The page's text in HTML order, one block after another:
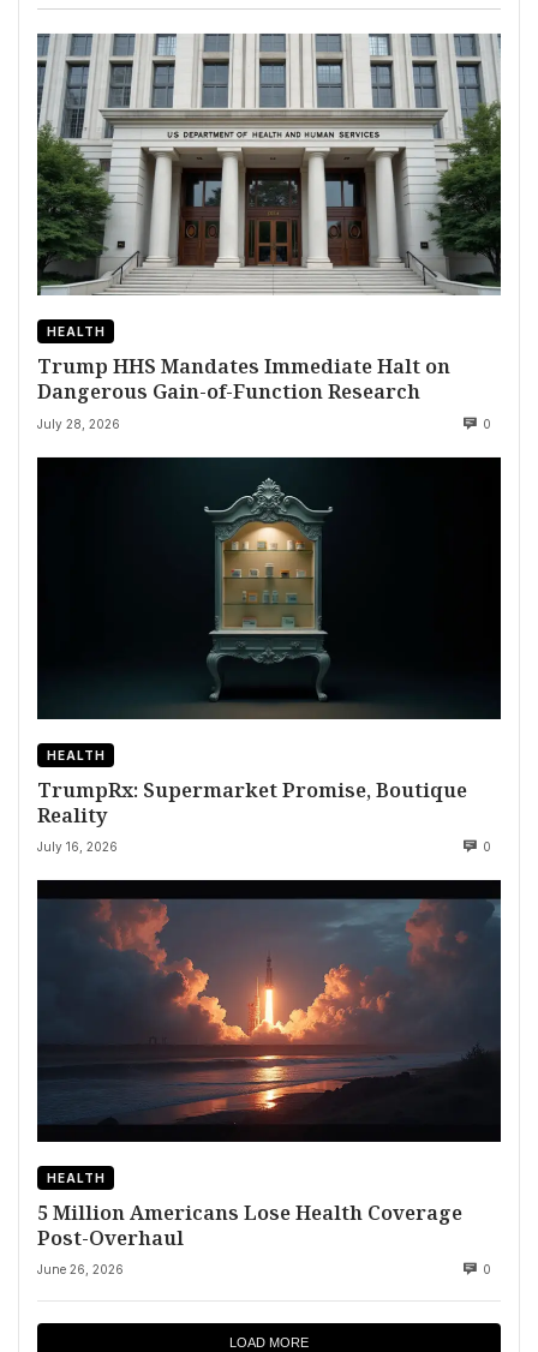
HEALTH
Trump HHS Mandates Immediate Halt on
Dangerous Gain-of-Function Research
July 28, 2026 0
HEALTH
TrumpRx: Supermarket Promise, Boutique
Reality
July 16, 2026 0
HEALTH
5 Million Americans Lose Health Coverage
Post-Overhaul
June 26, 2026 0
LOAD MORE